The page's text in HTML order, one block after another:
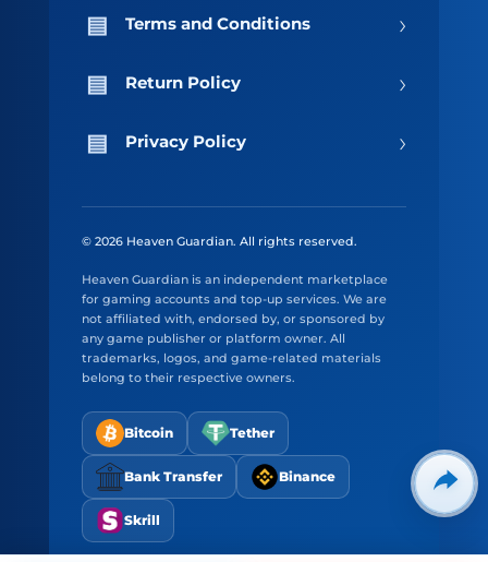
Terms and Conditions ›
Return Policy ›
Privacy Policy ›
© 2026 Heaven Guardian. All rights reserved.
Heaven Guardian is an independent marketplace
for gaming accounts and top-up services. We are
not affiliated with, endorsed by, or sponsored by
any game publisher or platform owner. All
trademarks, logos, and game-related materials
belong to their respective owners.
Bitcoin Tether
Bank Transfer Binance
Skrill